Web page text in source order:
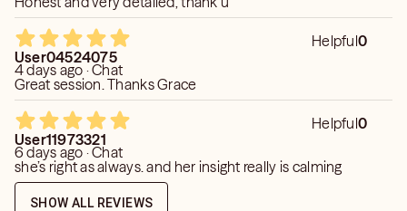
Helpful0
User04524075
4 days ago · Chat
Great session. Thanks Grace
Helpful0
User11973321
6 days ago · Chat
she’s right as always. and her insight really is calming
SHOW ALL REVIEWS